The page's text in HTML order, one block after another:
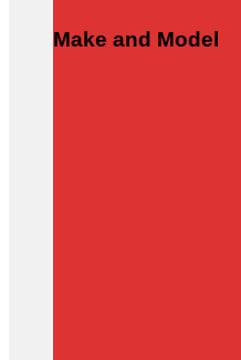
Make and Model